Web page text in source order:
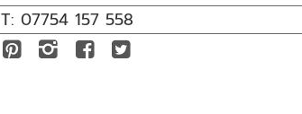
T: 07754 157 558